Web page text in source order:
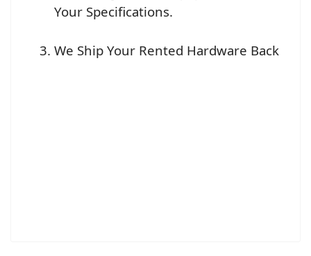
Your Specifications.
We Ship Your Rented Hardware Back